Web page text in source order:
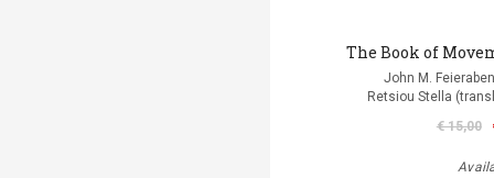
The Book of
John M.
Retsiou Stella
€ 15,00